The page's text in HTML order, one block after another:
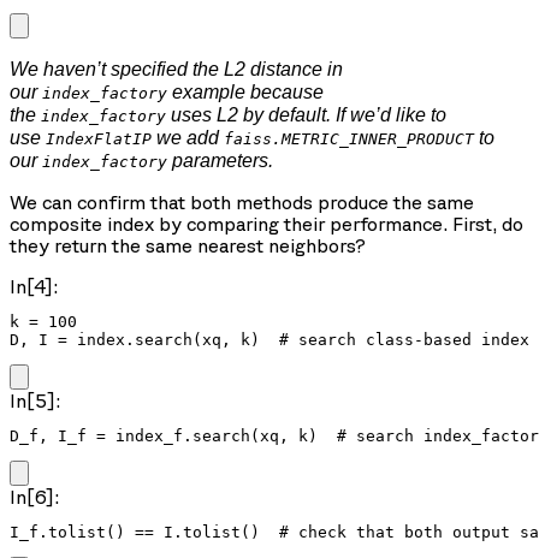
We haven’t specified the L2 distance in
our index_factory example because
the index_factory uses L2 by default. If we’d like to
use IndexFlatIP we add faiss.METRIC_INNER_PRODUCT to
our index_factory parameters.
We can confirm that both methods produce the same
composite index by comparing their performance. First, do
they return the same nearest neighbors?
In[4]:
k = 100
D, I = index.search(xq, k)  # search class-based index
In[5]:
D_f, I_f = index_f.search(xq, k)  # search
In[6]:
I_f.tolist() == I.tolist()  # check that both output